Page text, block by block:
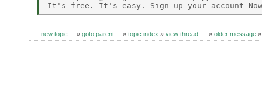
new topic » goto parent » topic index » view thread » older message